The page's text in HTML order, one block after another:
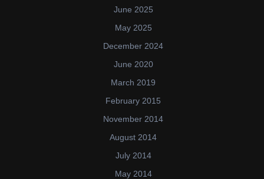
June 2025
May 2025
December 2024
June 2020
March 2019
February 2015
November 2014
August 2014
July 2014
May 2014